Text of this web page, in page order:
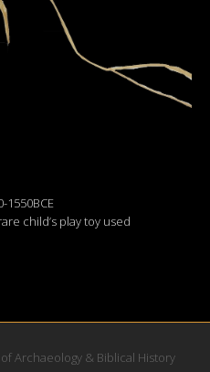
1550BCE
child’s play toy used
Archaeology & Biblical History